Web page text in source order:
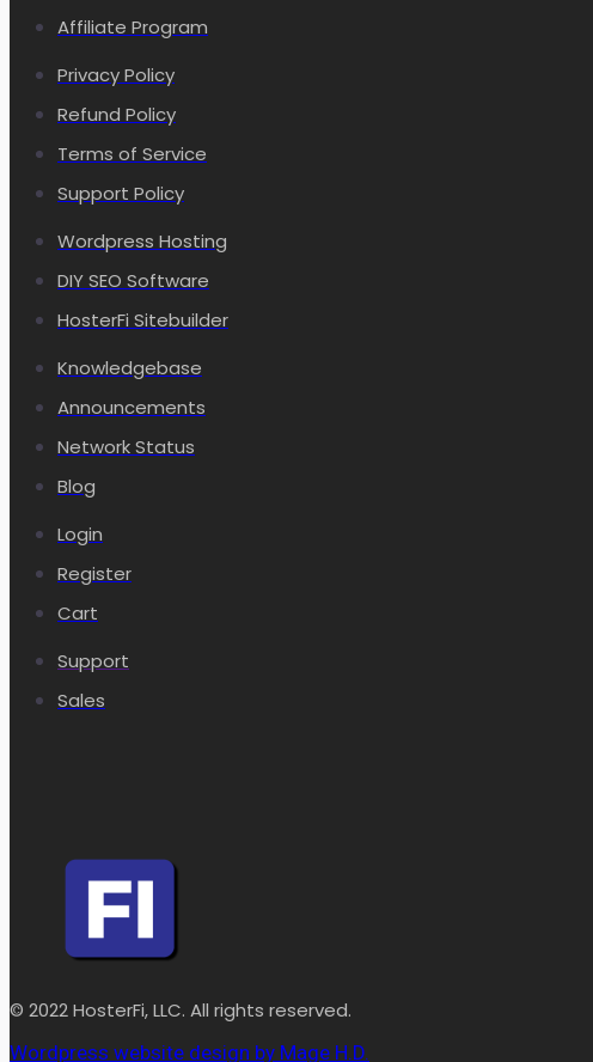
Affiliate Program
Privacy Policy
Refund Policy
Terms of Service
Support Policy
Wordpress Hosting
DIY SEO Software
HosterFi Sitebuilder
Knowledgebase
Announcements
Network Status
Blog
Login
Register
Cart
Support
Sales
© 2022 HosterFi, LLC. All rights reserved.
Wordpress website design by Mage H.D.